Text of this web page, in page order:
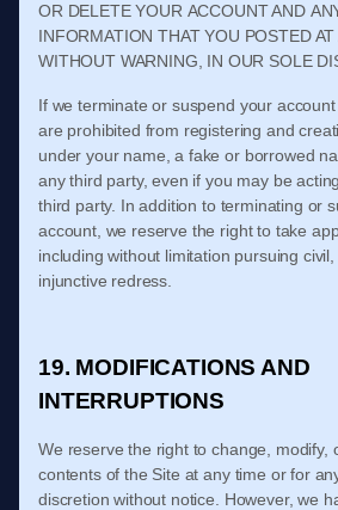
OR DELETEYOUR ACCOUNT AND
INFORMATION THAT YOU POSTED AT
WITHOUT WARNING, IN OUR SOLE
If we terminate or suspend your
are prohibited from registering and
under your name, a fake or borrowed
any third party, even if you may be
third party. In addition to terminating or
account, we reserve the right to take
including without limitation pursuing
injunctive redress.
19. MODIFICATIONS AND
INTERRUPTIONS
We reserve the right to change, modify,
contents of the Site at any time or for
discretion without notice. However, we